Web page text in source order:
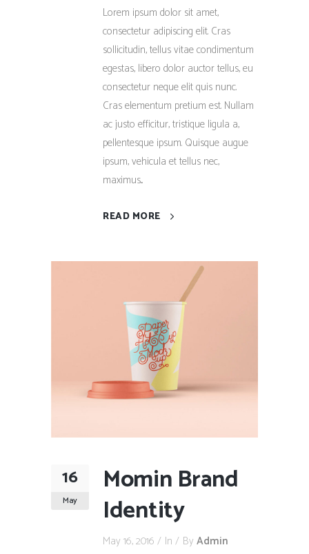
Lorem ipsum dolor sit amet,
consectetur adipiscing elit. Cras
sollicitudin, tellus vitae condimentum
egestas, libero dolor auctor tellus, eu
consectetur neque elit quis nunc.
Cras elementum pretium est. Nullam
ac justo efficitur, tristique ligula a,
pellentesque ipsum. Quisque augue
ipsum, vehicula et tellus nec,
maximus...
READ MORE
16
May
Momin Brand
Identity
May 16, 2016 In By Admin